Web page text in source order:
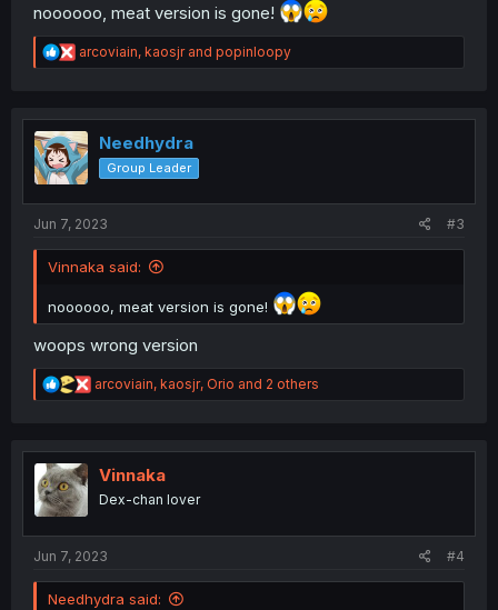
noooooo, meat version is gone!
R
e
t
i
o
n
arcoviain, kaosjrand popinloopy
Needhydra
Group Leader
Jun 7, 2023 #3
Vinnaka said:
noooooo, meat version is gone!
woops wrong version
R
e
t
n
arcoviain, kaosjr, Orio and 2 others
Vinnaka
Dex-chan lover
Jun 7, 2023 #4
Needhydra said: